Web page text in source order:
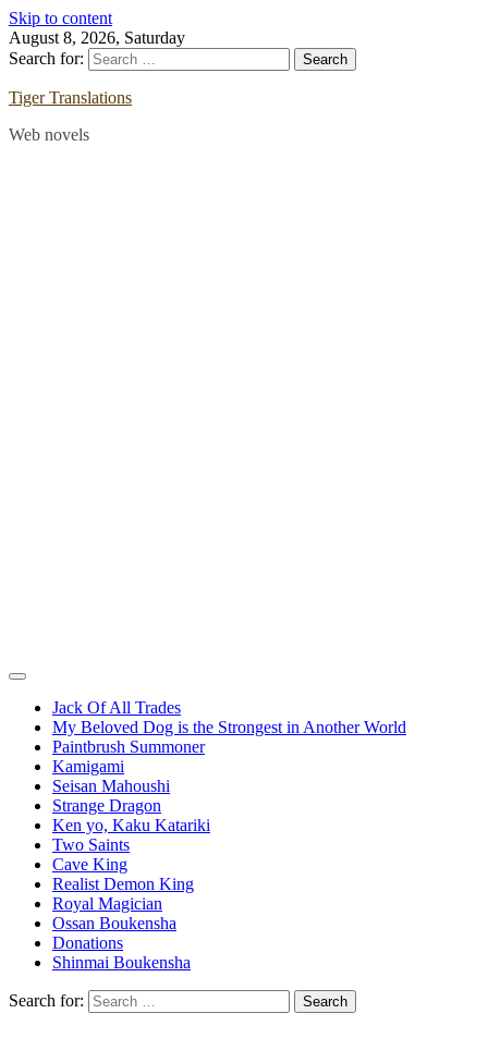
Skip to content
August 8, 2026, Saturday
Search for:
Tiger Translations
Web novels
Jack Of All Trades
My Beloved Dog is the Strongest in Another World
Paintbrush Summoner
Kamigami
Seisan Mahoushi
Strange Dragon
Ken yo, Kaku Katariki
Two Saints
Cave King
Realist Demon King
Royal Magician
Ossan Boukensha
Donations
Shinmai Boukensha
Search for: